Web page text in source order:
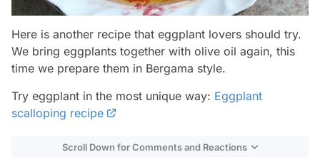
Here is another recipe that eggplant lovers should try.
We bring eggplants together with olive oil again, this
time we prepare them in Bergama style.
Try eggplant in the most unique way: Eggplant
scalloping recipe
Scroll Down for Comments and Reactions